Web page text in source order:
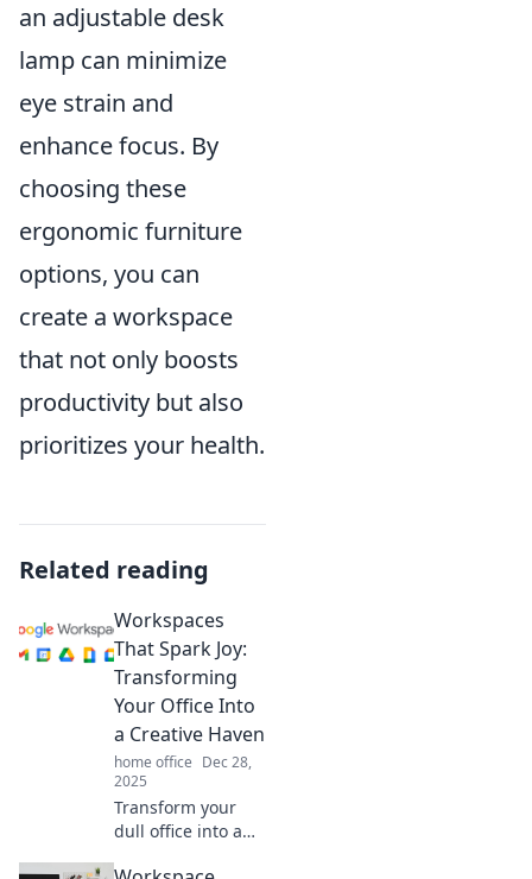
an adjustable desk
lamp can minimize
eye strain and
enhance focus. By
choosing these
ergonomic furniture
options, you can
create a workspace
that not only boosts
productivity but also
prioritizes your health.
Related reading
Workspaces
That Spark Joy:
Transforming
Your Office Into
a Creative Haven
home office Dec 28,
2025
Transform your
dull office into a